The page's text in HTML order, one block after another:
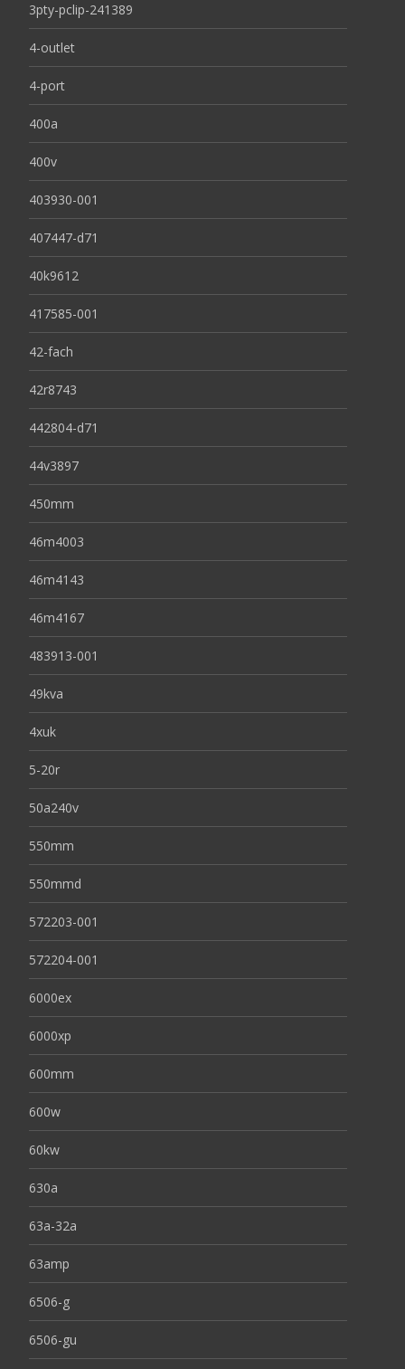
3pty-pclip-241389
4-outlet
4-port
400a
400v
403930-001
407447-d71
40k9612
417585-001
42-fach
42r8743
442804-d71
44v3897
450mm
46m4003
46m4143
46m4167
483913-001
49kva
4xuk
5-20r
50a240v
550mm
550mmd
572203-001
572204-001
6000ex
6000xp
600mm
600w
60kw
630a
63a-32a
63amp
6506-g
6506-gu